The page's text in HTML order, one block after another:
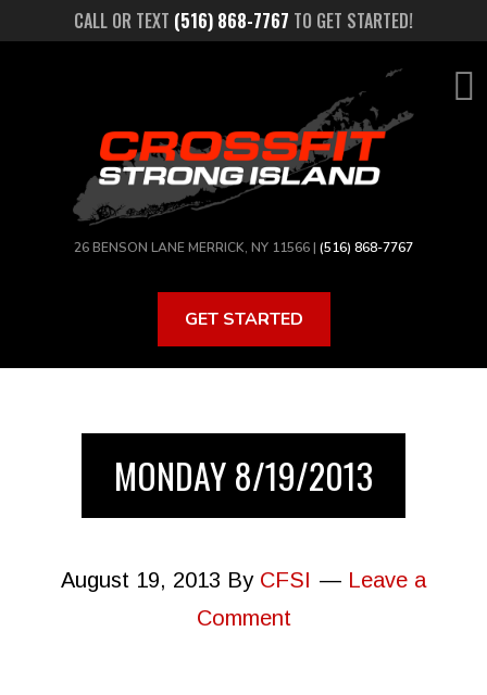
CALL OR TEXT (516) 868-7767 TO GET STARTED!
26 BENSON LANE MERRICK, NY 11566 | (516) 868-7767
GET STARTED
MONDAY 8/19/2013
August 19, 2013 By CFSI
Leave a
Comment